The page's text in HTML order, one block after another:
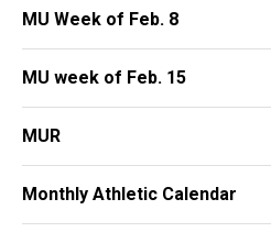
MU Week of Feb. 8
MU week of Feb. 15
MUR
Monthly Athletic Calendar